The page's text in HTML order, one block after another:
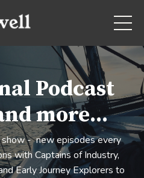
Podcast
more...
- new episodes every
with Captains of Industry,
Early Journey Explorers to